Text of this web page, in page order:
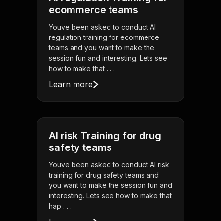
ecommerce teams
Youve been asked to conduct AI
regulation training for ecommerce
teams and you want to make the
session fun and interesting. Lets see
how to make that . . .
Learn more
AI risk Training for drug
safety teams
Youve been asked to conduct AI risk
training for drug safety teams and
you want to make the session fun and
interesting. Lets see how to make that
hap . . .